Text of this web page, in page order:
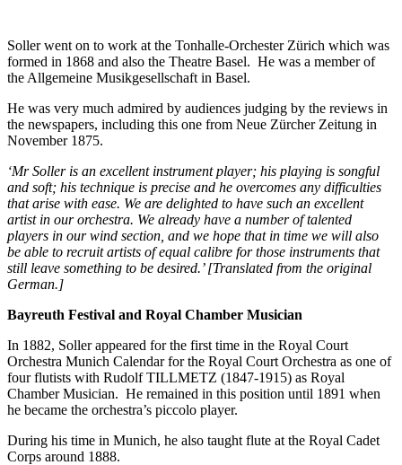
Soller went on to work at the Tonhalle-Orchester Zürich which was
formed in 1868 and also the Theatre Basel. He was a member of
the Allgemeine Musikgesellschaft in Basel.
He was very much admired by audiences judging by the reviews in
the newspapers, including this one from Neue Zürcher Zeitung in
November 1875.
‘Mr Soller is an excellent instrument player; his playing is songful
and soft; his technique is precise and he overcomes any difficulties
that arise with ease. We are delighted to have such an excellent
artist in our orchestra. We already have a number of talented
players in our wind section, and we hope that in time we will also
be able to recruit artists of equal calibre for those instruments that
still leave something to be desired.’ [Translated from the original
German.]
Bayreuth Festival and Royal Chamber Musician
In 1882, Soller appeared for the first time in the Royal Court
Orchestra Munich Calendar for the Royal Court Orchestra as one of
four flutists with Rudolf TILLMETZ (1847-1915) as Royal
Chamber Musician. He remained in this position until 1891 when
he became the orchestra’s piccolo player.
During his time in Munich, he also taught flute at the Royal Cadet
Corps around 1888.